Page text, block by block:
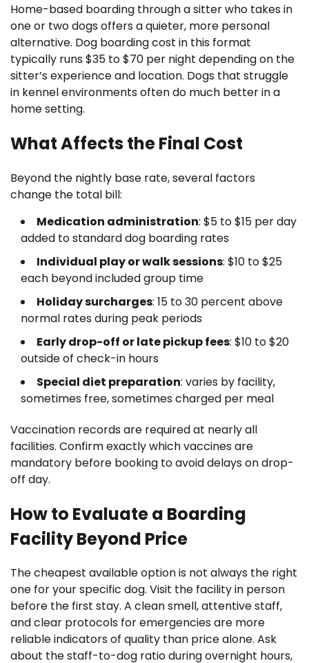
Home-based boarding through a sitter who takes in
one or two dogs offers a quieter, more personal
alternative. Dog boarding cost in this format
typically runs $35 to $70 per night depending on the
sitter’s experience and location. Dogs that struggle
in kennel environments often do much better in a
home setting.
What Affects the Final Cost
Beyond the nightly base rate, several factors
change the total bill:
Medication administration: $5 to $15 per day
added to standard dog boarding rates
Individual play or walk sessions: $10 to $25
each beyond included group time
Holiday surcharges: 15 to 30 percent above
normal rates during peak periods
Early drop-off or late pickup fees: $10 to $20
outside of check-in hours
Special diet preparation: varies by facility,
sometimes free, sometimes charged per meal
Vaccination records are required at nearly all
facilities. Confirm exactly which vaccines are
mandatory before booking to avoid delays on drop-
off day.
How to Evaluate a Boarding
Facility Beyond Price
The cheapest available option is not always the right
one for your specific dog. Visit the facility in person
before the first stay. A clean smell, attentive staff,
and clear protocols for emergencies are more
reliable indicators of quality than price alone. Ask
about the staff-to-dog ratio during overnight hours,